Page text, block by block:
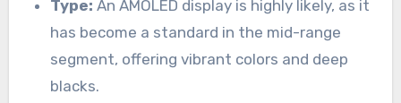
Type: An AMOLED display is highly likely, as it
has become a standard in the mid-range
segment, offering vibrant colors and deep
blacks.